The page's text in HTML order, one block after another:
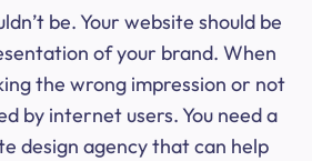
be. Your website should be
of your brand. When
the wrong impression or not
by internet users. You need a
design agency that can help